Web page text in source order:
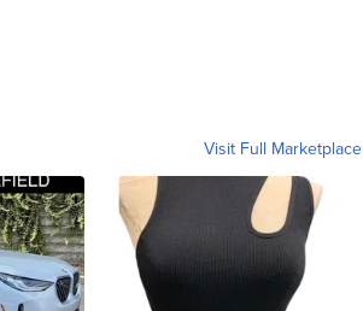
Visit Full Marketplace